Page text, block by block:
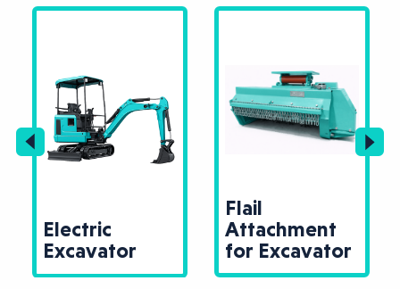
Electric
Excavator
Flail
Attachment
for Excavator